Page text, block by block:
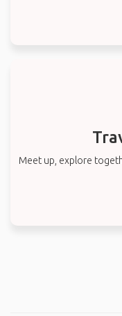
Meet up, explore